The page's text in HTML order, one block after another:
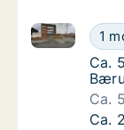
Ca.
1
Ca. 55 m2
Ca.
Ca.
Ca.
Ca.
Ca.